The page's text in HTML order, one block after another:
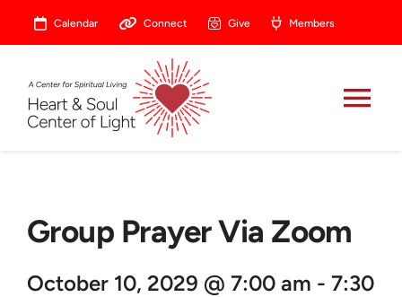
Calendar Connect Give Members
Celebrate
Prayer
Group Prayer Via Zoom
October 10, 2029 @ 7:00 am - 7:30